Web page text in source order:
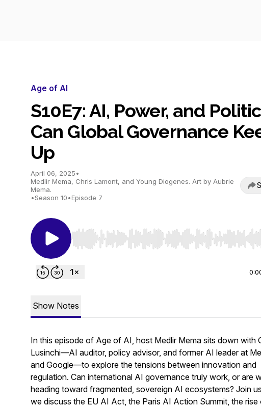
Age of AI
S10E7: AI, Power, and
Can Global Governance
Up
April 06, 2025•
Medlir Mema, Chris Lamont, and Young Diogenes. Art by Aubrie
Mema.
•Season 10•Episode 7
Use Left/Right to seek, Home/End to jump to start
Show Notes
In this episode of Age of AI, host Medlir Mema sits down with
Lusinchi—AI auditor, policy advisor, and former AI leader at
and Google—to explore the tensions between innovation and
regulation. Can international AI governance truly work, or are
heading toward fragmented, sovereign AI ecosystems? Join
we discuss the EU AI Act, the Paris AI Action Summit, the rise